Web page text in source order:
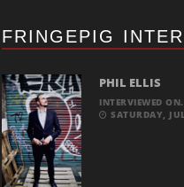
FRINGEPIG
PHIL ELLIS
INTERVIEWED
SATURDAY,